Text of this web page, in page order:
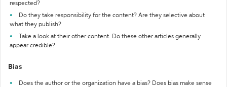
respected?
Do they take responsibility for the content? Are they selective about
what they publish?
Take a look at their other content. Do these other articles generally
appear credible?
Bias
Does the author or the organization have a bias? Does bias make sense